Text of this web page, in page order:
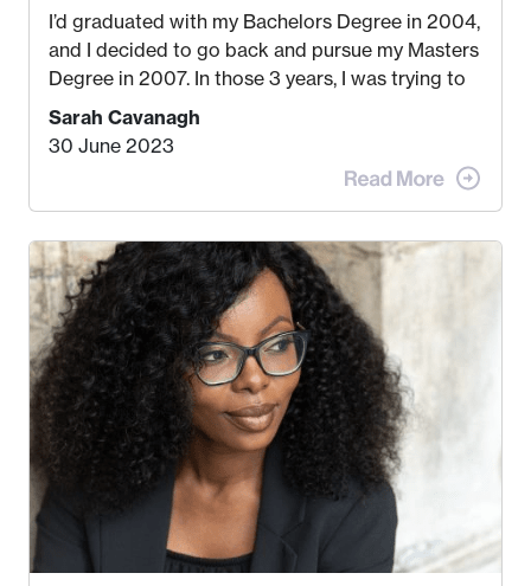
I’d graduated with my Bachelors Degree in 2004,
and I decided to go back and pursue my Masters
Degree in 2007. In those 3 years, I was trying to
find a job that I really thought I would be happy
doing. My dream was always to work for an
when I met my (eventual) husband in 2005, I
take. I hated every job I had that required me to
be stuck in an office from 9am – 5pm every day. I
just knew I wasn’t cut out for that. So, I gave
some thought as to what really made me happy…
Sarah Cavanagh
30 June 2023